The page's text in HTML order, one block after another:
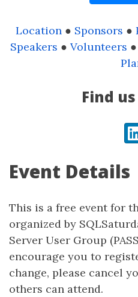
Location ● Sponsors ●
Speakers ● Volunteers ●
Find
Event Details
This is a free event for
organized by
Server User Group
encourage you to
change, please cancel
others can attend.